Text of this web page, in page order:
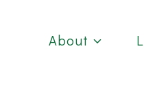
About